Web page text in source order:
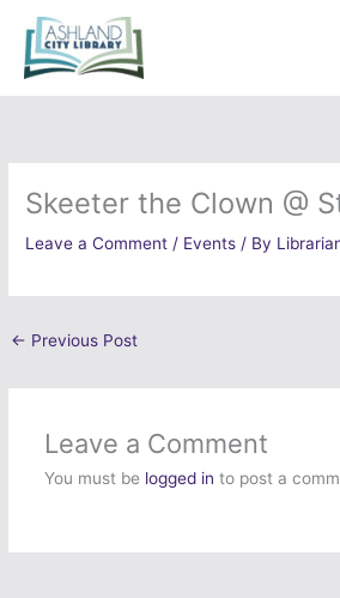
content
Skeeter the Clown @
Leave a Comment / Events / By
← Previous Post
Leave a Comment
You must be logged in to post a